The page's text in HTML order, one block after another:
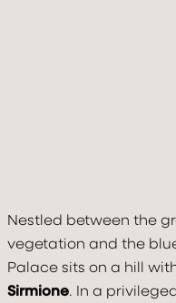
Nestled between the
vegetation and the
Palace sits on a hill
Sirmione. In a